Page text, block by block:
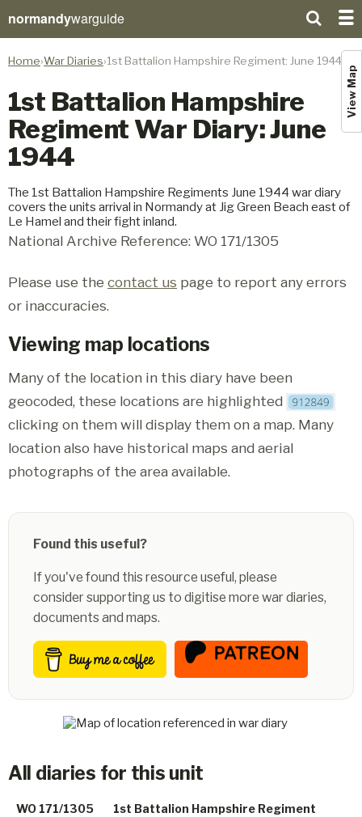
normandywarguide
View Map
Home War Diaries 1st Battalion Hampshire Regiment: June 1944
1st Battalion Hampshire
Regiment War Diary: June
1944
The 1st Battalion Hampshire Regiments June 1944 war diary
covers the units arrival in Normandy at Jig Green Beach east of
Le Hamel and their fight inland.
National Archive Reference: WO 171/1305
Please use the contact us page to report any errors
or inaccuracies.
Viewing map locations
Many of the location in this diary have been
geocoded, these locations are highlighted
clicking on them will display them on a map. Many
location also have historical maps and aerial
photographs of the area available.
Found this useful?
If you've found this resource useful, please
consider supporting us to digitise more war diaries,
documents and maps.
All diaries for this unit
WO 171/1305 1st Battalion Hampshire Regiment